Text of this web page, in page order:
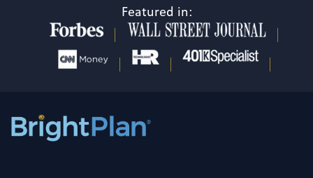
Featured in: